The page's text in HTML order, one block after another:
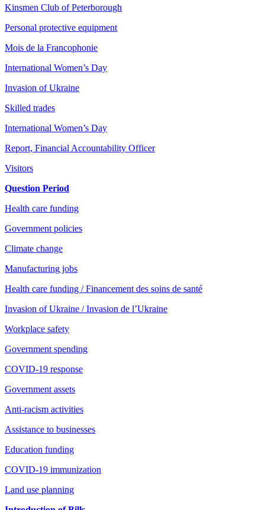
Kinsmen Club of Peterborough
Personal protective equipment
Mois de la Francophonie
International Women’s Day
Invasion of Ukraine
Skilled trades
International Women’s Day
Report, Financial Accountability Officer
Visitors
Question Period
Health care funding
Government policies
Climate change
Manufacturing jobs
Health care funding / Financement des soins de santé
Invasion of Ukraine / Invasion de l’Ukraine
Workplace safety
Government spending
COVID-19 response
Government assets
Anti-racism activities
Assistance to businesses
Education funding
COVID-19 immunization
Land use planning